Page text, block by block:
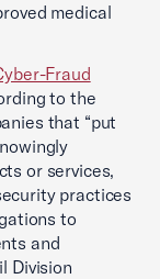
medical
Fraud
to the
that “put
or services,
practices
to
and
Division